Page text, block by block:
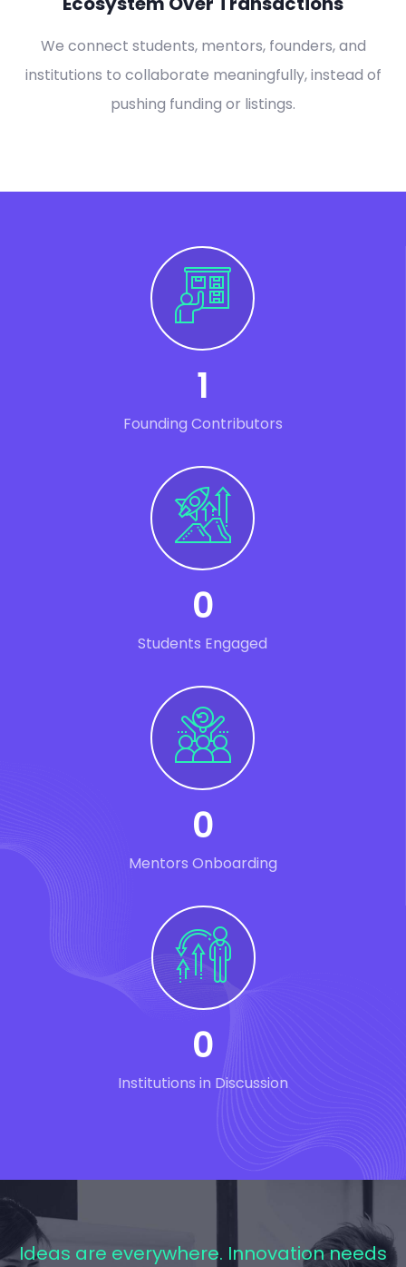
We connect students, mentors, founders, and
institutions to collaborate meaningfully, instead of
pushing funding or listings.
1
Founding Contributors
0
Students Engaged
0
Mentors Onboarding
0
Institutions in Discussion
Ideas are everywhere. Innovation needs